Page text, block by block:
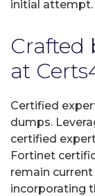
initial attempt.
Crafted
at
Certified
dumps.
certified
Fortinet
remain
incorporating